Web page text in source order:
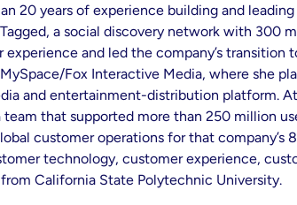
20 years of experience building and
a social discovery network with 300
and led the company’s
Fox Interactive Media, where she
and entertainment-distribution platform.
that supported more than 250 million
customer operations for that
technology, customer experience,
California State Polytechnic University.